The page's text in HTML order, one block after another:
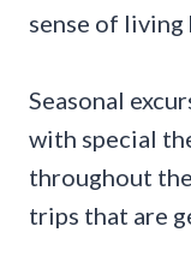
sense of living
Seasonal
with special
throughout
trips that are